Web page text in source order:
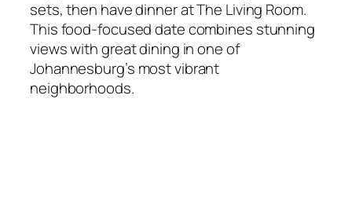
sets, then have dinner at The Living Room.
This food-focused date combines stunning
views with great dining in one of
Johannesburg’s most vibrant
neighborhoods.